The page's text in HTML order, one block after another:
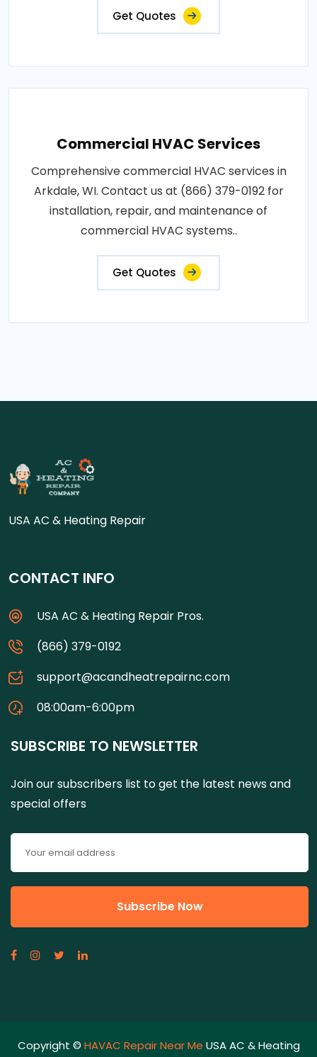
Get Quotes
Commercial HVAC Services
Comprehensive commercial HVAC services in
Arkdale, WI. Contact us at (866) 379-0192 for
installation, repair, and maintenance of
commercial HVAC systems..
Get Quotes
USA AC & Heating Repair
CONTACT INFO
USA AC & Heating Repair Pros.
(866) 379-0192
support@acandheatrepairnc.com
08:00am-6:00pm
SUBSCRIBE TO NEWSLETTER
Join our subscribers list to get the latest news and
special offers
Copyright © HAVAC Repair Near Me USA AC & Heating